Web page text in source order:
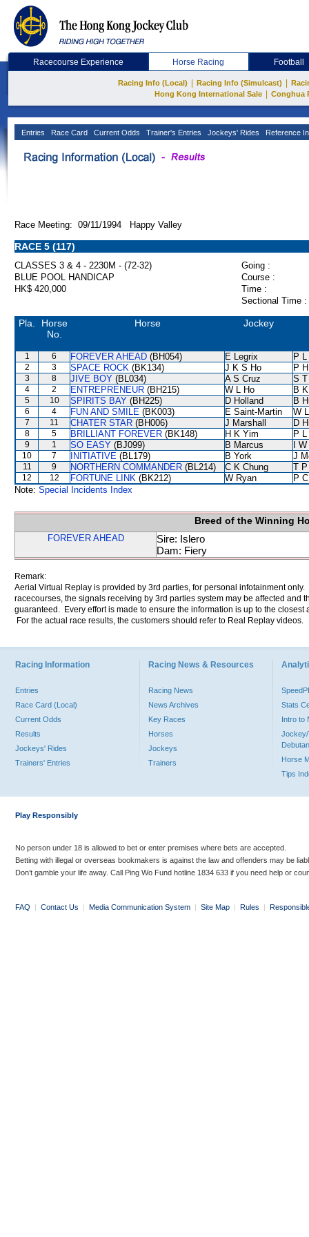
Racecourse Experience Horse Racing Football
Racing Info (Local) Racing Info (Simulcast)
Hong Kong International Sale
Conghua
Entries Race Card Current Odds Trainer's Entries Jockeys' Rides Reference
Race Meeting: 09/11/1994 Happy Valley
RACE 5 (117)
CLASSES 3 & 4 - 2230M - (72-32)
Going :
BLUE POOL HANDICAP
Course :
HK$ 420,000
Time :
Sectional Time :
Pla.
Horse
No.
Horse Jockey
1 6 FOREVER AHEAD (BH054) E Legrix P
2 3 SPACE ROCK (BK134) J K S Ho P
3 8 JIVE BOY (BL034) A S Cruz S T
4 2 ENTREPRENEUR (BH215) W L Ho B
5 10 SPIRITS BAY (BH225) D Holland B
6 4 FUN AND SMILE (BK003) E Saint-Martin W
7 11 CHATER STAR (BH006) J Marshall D
8 5 BRILLIANT FOREVER (BK148) H K Yim P
9 1 SO EASY (BJ099) B Marcus I
10 7 INITIATIVE (BL179) B York J
11 9 NORTHERN COMMANDER (BL214) C K Chung T P
12 12 FORTUNE LINK (BK212) W Ryan
P
Note: Special Incidents Index
Breed of the Winning
FOREVER AHEAD
Sire: Islero
Dam: Fiery
Remark:
Aerial Virtual Replay is provided by 3rd parties, for personal infotainment
racecourses, the signals receiving by 3rd parties system may be affected and
guaranteed. Every effort is made to ensure the information is up to the
For the actual race results, the customers should refer to Real Replay videos.
Racing Information
Entries
Race Card (Local)
Current Odds
Results
Jockeys' Rides
Trainers' Entries
Racing News & Resources
Racing News
News Archives
Key Races
Horses
Jockeys
Trainers
Stats
Intro to
Jockey/
Horse
Tips
Play Responsibly
No person under 18 is allowed to bet or enter premises where bets are accepted.
Betting with illegal or overseas bookmakers is against the law and offenders may be
Don’t gamble your life away. Call Ping Wo Fund hotline 1834 633 if you need help or
FAQ | Contact Us | Media Communication System | Site Map | Rules |